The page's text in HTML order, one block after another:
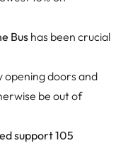
Bushas been crucial
opening doors and
be out of
support 105